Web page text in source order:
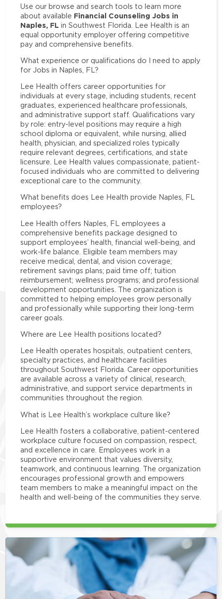
Use our browse and search tools to learn more
about available Financial Counseling Jobs in
Naples, FL in Southwest Florida. Lee Health is an
equal opportunity employer offering competitive
pay and comprehensive benefits.
What experience or qualifications do I need to apply
for Jobs in Naples, FL?
Lee Health offers career opportunities for
individuals at every stage, including students, recent
graduates, experienced healthcare professionals,
and administrative support staff. Qualifications vary
by role: entry-level positions may require a high
school diploma or equivalent, while nursing, allied
health, physician, and specialized roles typically
require relevant degrees, certifications, and state
licensure. Lee Health values compassionate, patient-
focused individuals who are committed to delivering
exceptional care to the community.
What benefits does Lee Health provide Naples, FL
employees?
Lee Health offers Naples, FL employees a
comprehensive benefits package designed to
support employees’ health, financial well-being, and
work-life balance. Eligible team members may
receive medical, dental, and vision coverage;
retirement savings plans; paid time off; tuition
reimbursement; wellness programs; and professional
development opportunities. The organization is
committed to helping employees grow personally
and professionally while supporting their long-term
career goals.
Where are Lee Health positions located?
Lee Health operates hospitals, outpatient centers,
specialty practices, and healthcare facilities
throughout Southwest Florida. Career opportunities
are available across a variety of clinical, research,
administrative, and support service departments in
communities throughout the region.
What is Lee Health’s workplace culture like?
Lee Health fosters a collaborative, patient-centered
workplace culture focused on compassion, respect,
and excellence in care. Employees work in a
supportive environment that values diversity,
teamwork, and continuous learning. The organization
encourages professional growth and empowers
team members to make a meaningful impact on the
health and well-being of the communities they serve.